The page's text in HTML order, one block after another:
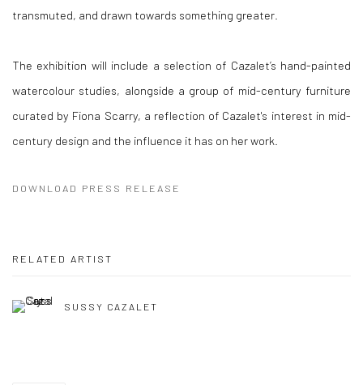
transmuted, and drawn towards something greater.
The exhibition will include a selection of Cazalet’s hand-painted
watercolour studies, alongside a group of mid-century furniture
curated by Fiona Scarry, a reflection of Cazalet's interest in mid-
century design and the influence it has on her work.
DOWNLOAD PRESS RELEASE
RELATED ARTIST
SUSSY CAZALET